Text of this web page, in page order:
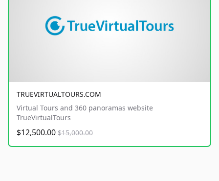
TRUEVIRTUALTOURS.COM
Virtual Tours and 360 panoramas website
TrueVirtualTours
$12,500.00 $15,000.00